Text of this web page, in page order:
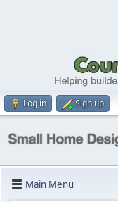
Log in Sign up
Main Menu